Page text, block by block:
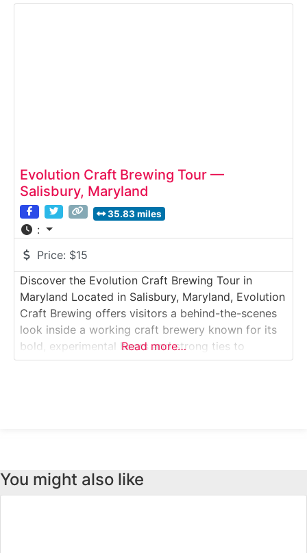
through an active production space where rum,
Evolution Craft Brewing Tour —
Salisbury, Maryland
35.83 miles
:
Price: $15
Discover the Evolution Craft Brewing Tour in
Maryland Located in Salisbury, Maryland, Evolution
Craft Brewing offers visitors a behind-the-scenes
look inside a working craft brewery known for its
bold, experimental beers and strong ties to
Maryland’s Eastern Shore. This guided brewery
Read more…
You might also like